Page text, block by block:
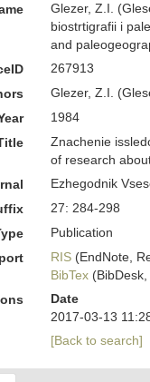
Glezer, Z.I.
biostrtigrafii i
and
267913
Glezer, Z.I.
1984
Znachenie
of research
Ezhegodnik
27: 284-298
Publication
RIS(EndNote,
BibTex(BibDesk,
Date
2017-03-13
[Back to search]